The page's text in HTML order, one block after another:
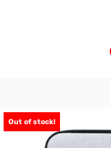
Out of stock!